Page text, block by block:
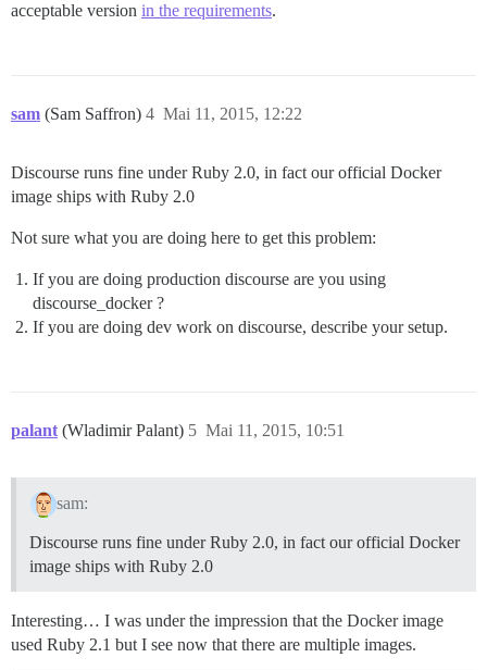
acceptable version in the requirements.
sam (Sam Saffron) Mai 11, 2015, 12:22
4
Discourse runs fine under Ruby 2.0, in fact our official Docker
image ships with Ruby 2.0
Not sure what you are doing here to get this problem:
If you are doing production discourse are you using
discourse_docker ?
If you are doing dev work on discourse, describe your setup.
palant (Wladimir Palant) Mai 11, 2015, 10:51
5
sam:
Discourse runs fine under Ruby 2.0, in fact our official Docker
image ships with Ruby 2.0
Interesting… I was under the impression that the Docker image
used Ruby 2.1 but I see now that there are multiple images.